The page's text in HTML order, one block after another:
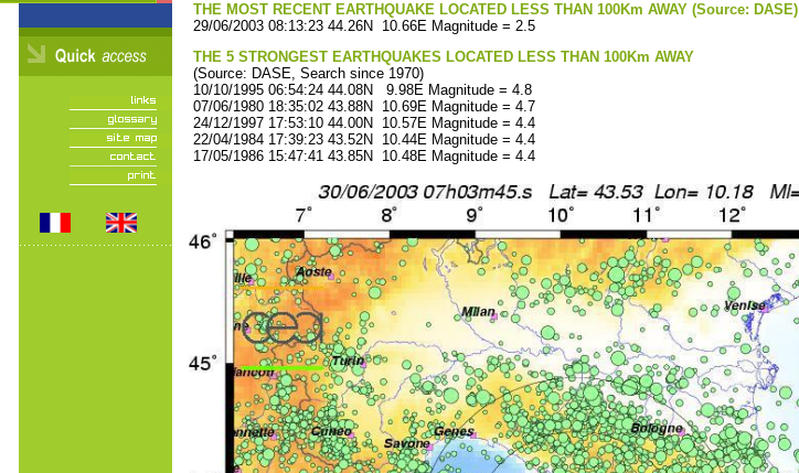
THE MOST RECENT EARTHQUAKE LOCATED LESS THAN 100Km AWAY (Source: DASE)
29/06/2003 08:13:23 44.26N 10.66E Magnitude = 2.5
THE 5 STRONGEST EARTHQUAKES LOCATED LESS THAN 100Km AWAY
(Source: DASE, Search since 1970)
10/10/1995 06:54:24 44.08N 9.98E Magnitude = 4.8
07/06/1980 18:35:02 43.88N 10.69E Magnitude = 4.7
24/12/1997 17:53:10 44.00N 10.57E Magnitude = 4.4
22/04/1984 17:39:23 43.52N 10.44E Magnitude = 4.4
17/05/1986 15:47:41 43.85N 10.48E Magnitude = 4.4